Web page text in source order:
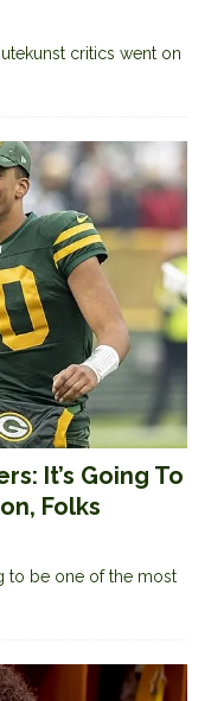
critics went on
It’s Going To
Folks
to be one of the most